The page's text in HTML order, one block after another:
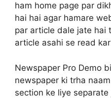
ham home page par
hai hai agar hamare
par article dale jate hai
article asahi se read
Newspaper Pro Demo
newspaper ki trha
section ke liye